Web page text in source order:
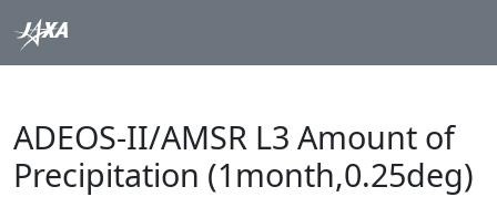
ADEOS-II/AMSR L3 Amount of
Precipitation (1month,0.25deg)